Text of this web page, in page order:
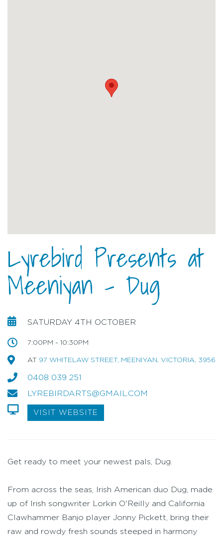
Lyrebird Presents at
Meeniyan - Dug
SATURDAY 4TH OCTOBER
7:00PM - 10:30PM
AT 97 WHITELAW STREET, MEENIYAN, VICTORIA, 3956
0408 039 251
LYREBIRDARTS@GMAIL.COM
VISIT WEBSITE
Get ready to meet your newest pals, Dug.
From across the seas, Irish American duo Dug, made
up of Irish songwriter Lorkin O'Reilly and California
Clawhammer Banjo player Jonny Pickett, bring their
raw and rowdy fresh sounds steeped in harmony